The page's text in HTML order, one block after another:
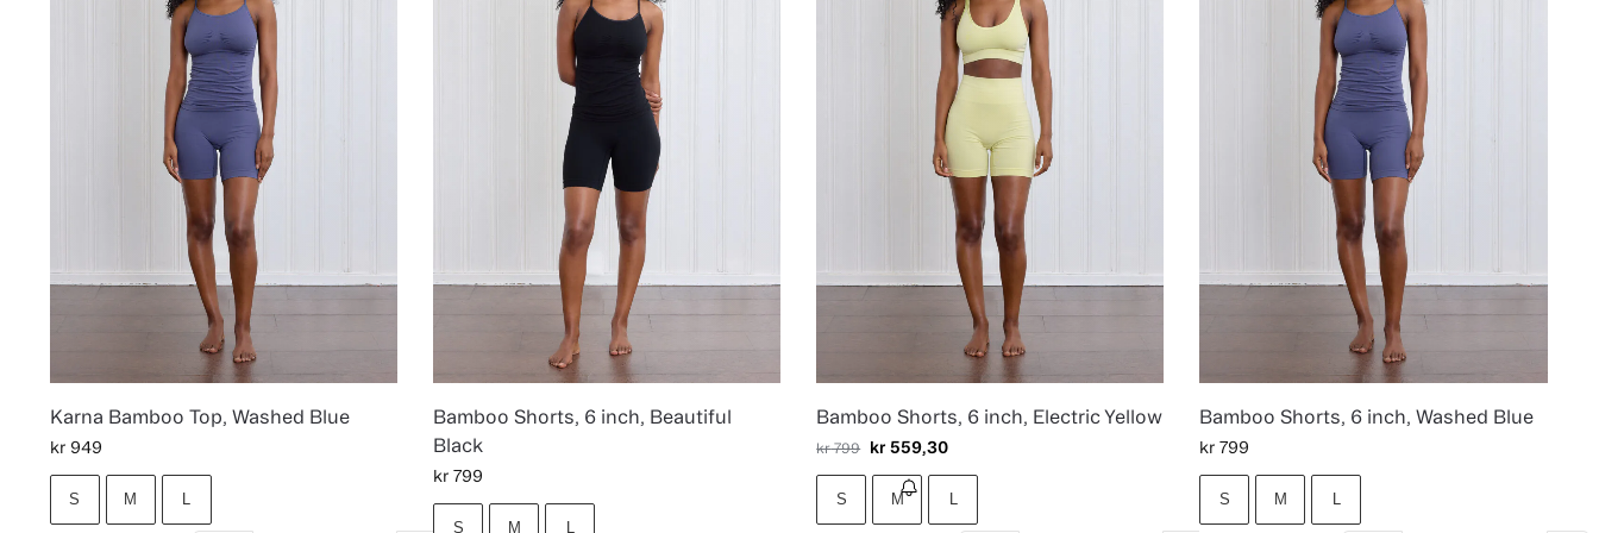
Karna Bamboo Top, Washed Blue
kr949
S M L
Bamboo Shorts, 6 inch, Beautiful
Black
kr 799
S M L
Bamboo Shorts, 6 inch, Electric Yellow
kr799 kr559,30
S M L
Bamboo Shorts, 6 inch, Washed Blue
kr 799
S M L